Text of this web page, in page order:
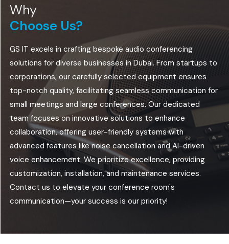
Why
Choose Us?
GS IT excels in crafting bespoke audio conferencing
solutions for diverse businesses in Dubai. From startups to
corporations, our carefully selected equipment ensures
top-notch quality, facilitating seamless communication for
small meetings and large conferences. Our dedicated
team focuses on innovative solutions to enhance
collaboration, offering user-friendly systems with
advanced features like noise cancellation and AI-driven
voice enhancement. We prioritize excellence, providing
customization, installation, and maintenance services.
Contact us to elevate your conference room's
communication—your success is our priority!